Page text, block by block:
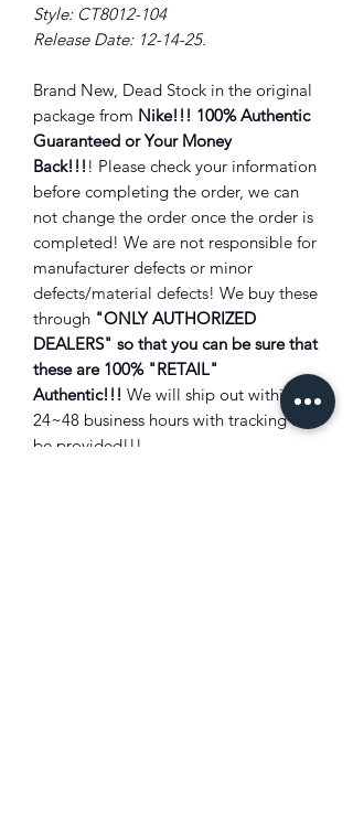
Style: CT8012-104
Release Date: 12-14-25.
Brand New, Dead Stock in the original
package from Nike!!! 100% Authentic
Guaranteed or Your Money
Back!!! ! Please check your information
before completing the order, we can
not change the order once the order is
completed! We are not responsible for
manufacturer defects or minor
defects/material defects! We buy these
through "ONLY AUTHORIZED
DEALERS" so that you can be sure that
these are 100% "RETAIL"
Authentic!!! We will ship out within
24~48 business hours with tracking will
be provided!!!